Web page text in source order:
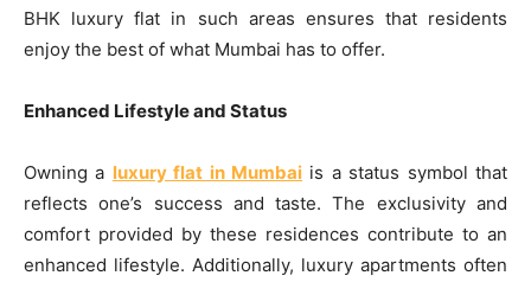
BHK luxury flat in such areas ensures that residents
enjoy the best of what Mumbai has to offer.
Enhanced Lifestyle and Status
Owning a luxury flat in Mumbai is a status symbol that
reflects one’s success and taste. The exclusivity and
comfort provided by these residences contribute to an
enhanced lifestyle. Additionally, luxury apartments often